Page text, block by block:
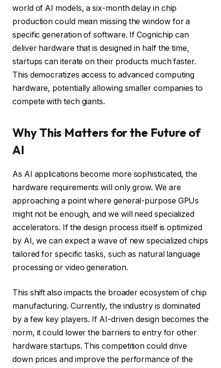
world of AI models, a six-month delay in chip
production could mean missing the window for a
specific generation of software. If Cognichip can
deliver hardware that is designed in half the time,
startups can iterate on their products much faster.
This democratizes access to advanced computing
hardware, potentially allowing smaller companies to
compete with tech giants.
Why This Matters for the Future of
AI
As AI applications become more sophisticated, the
hardware requirements will only grow. We are
approaching a point where general-purpose GPUs
might not be enough, and we will need specialized
accelerators. If the design process itself is optimized
by AI, we can expect a wave of new specialized chips
tailored for specific tasks, such as natural language
processing or video generation.
This shift also impacts the broader ecosystem of chip
manufacturing. Currently, the industry is dominated
by a few key players. If AI-driven design becomes the
norm, it could lower the barriers to entry for other
hardware startups. This competition could drive
down prices and improve the performance of the